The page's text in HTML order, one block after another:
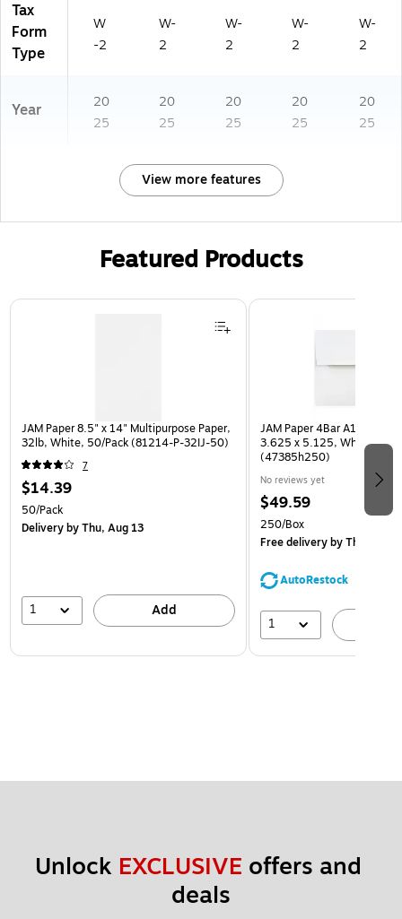
Tax
Form
Type
W
-2
W-
2
W-
2
W-
2
W-
2
Year
20
25
20
25
20
25
20
25
20
25
View more features
Featured Products
Page 1 of 3
JAM Paper 8.5" x 14" Multipurpose Paper,
32lb, White, 50/Pack (81214-P-32IJ-50)
7
$14.39
50/Pack
Deliveryby Thu, Aug 13
1 Add
JAM Paper 4Bar A1
3.625 x 5.125, White, Bulk
(47385h250)
No reviews yet
$49.59
250/Box
Free deliveryby Thu, Aug
AutoRestock
1
Unlock EXCLUSIVE offers and
deals